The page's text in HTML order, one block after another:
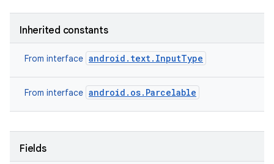
Inherited constants
From interface android.text.InputType
From interface android.os.Parcelable
Fields